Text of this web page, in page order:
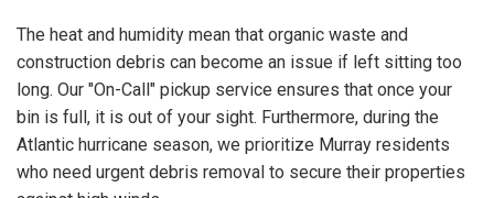
The heat and humidity mean that organic waste and
construction debris can become an issue if left sitting too
long. Our "On-Call" pickup service ensures that once your
bin is full, it is out of your sight. Furthermore, during the
Atlantic hurricane season, we prioritize Murray residents
who need urgent debris removal to secure their properties